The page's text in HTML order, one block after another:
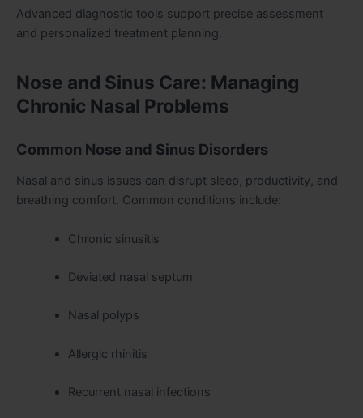
Advanced diagnostic tools support precise assessment
and personalized treatment planning.
Nose and Sinus Care: Managing
Chronic Nasal Problems
Common Nose and Sinus Disorders
Nasal and sinus issues can disrupt sleep, productivity, and
breathing comfort. Common conditions include:
Chronic sinusitis
Deviated nasal septum
Nasal polyps
Allergic rhinitis
Recurrent nasal infections